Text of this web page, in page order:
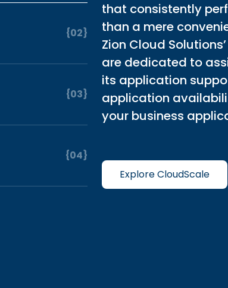
{02}
{03}
{04}
that consistently
than a mere
Zion Cloud
are dedicated to
its application
application
your business
Explore CloudScale